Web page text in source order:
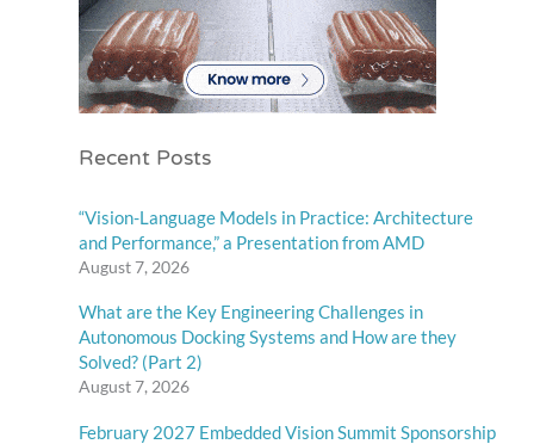
Recent Posts
“Vision-Language Models in Practice: Architecture
and Performance,” a Presentation from AMD
August 7, 2026
What are the Key Engineering Challenges in
Autonomous Docking Systems and How are they
Solved? (Part 2)
August 7, 2026
February 2027 Embedded Vision Summit Sponsorship